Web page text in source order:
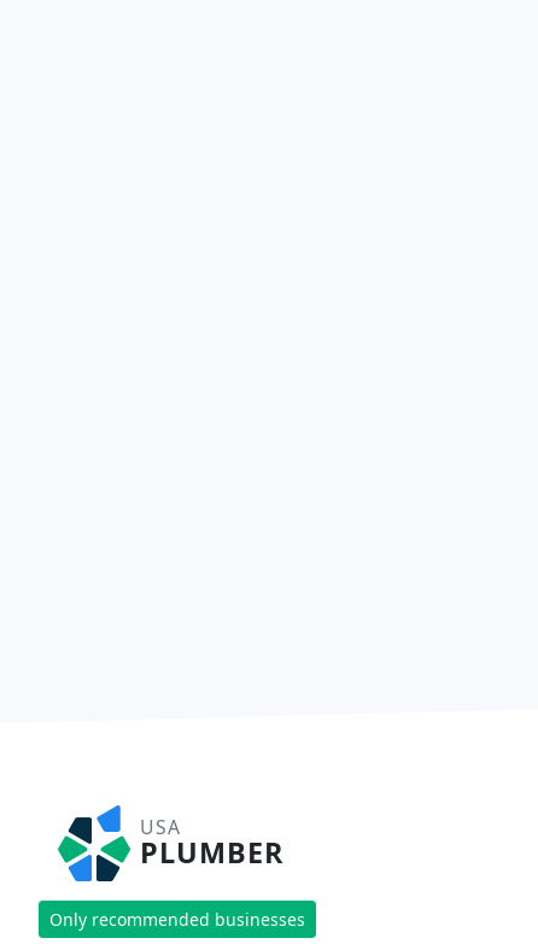
USA
PLUMBER
Only recommended businesses